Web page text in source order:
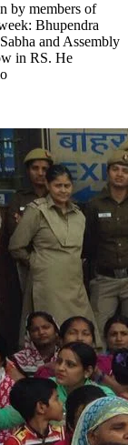
by members of
Bhupendra
and Assembly
in RS. He